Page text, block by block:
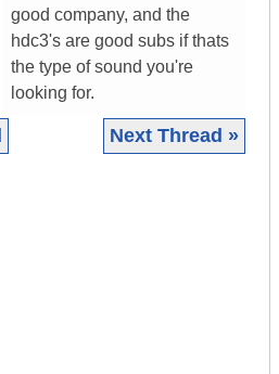
good company, and the
hdc3's are good subs if thats
the type of sound you're
looking for.
Next Thread »